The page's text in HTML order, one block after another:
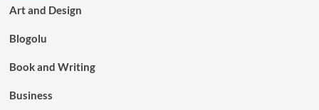
Art and Design
Blogolu
Book and Writing
Business